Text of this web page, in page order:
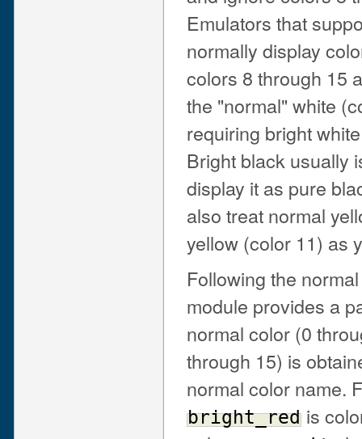
Emulators that
normally display
colors 8 through 15
the "normal" white
requiring bright
Bright black usually
display it as pure
also treat normal
yellow (color 11) as
Following the
module provides a
normal color (0
through 15) is
normal color name.
bright_red is